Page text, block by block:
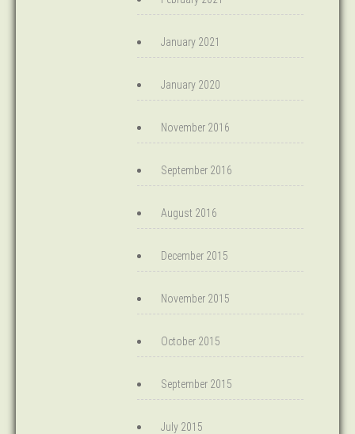
January 2021
January 2020
November 2016
September 2016
August 2016
December 2015
November 2015
October 2015
September 2015
July 2015